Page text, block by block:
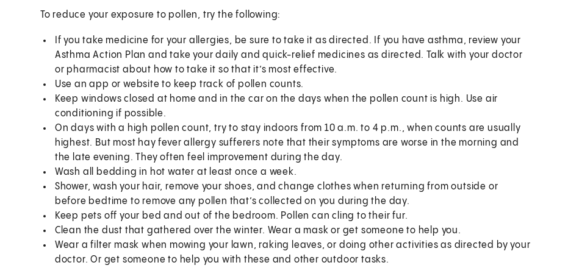
To reduce your exposure to pollen, try the following:
If you take medicine for your allergies, be sure to take it as directed. If you have asthma, review your
Asthma Action Plan and take your daily and quick-relief medicines as directed. Talk with your doctor
or pharmacist about how to take it so that it’s most effective.
Use an app or website to keep track of pollen counts.
Keep windows closed at home and in the car on the days when the pollen count is high. Use air
conditioning if possible.
On days with a high pollen count, try to stay indoors from 10 a.m. to 4 p.m., when counts are usually
highest. But most hay fever allergy sufferers note that their symptoms are worse in the morning and
the late evening. They often feel improvement during the day.
Wash all bedding in hot water at least once a week.
Shower, wash your hair, remove your shoes, and change clothes when returning from outside or
before bedtime to remove any pollen that’s collected on you during the day.
Keep pets off your bed and out of the bedroom. Pollen can cling to their fur.
Clean the dust that gathered over the winter. Wear a mask or get someone to help you.
Wear a filter mask when mowing your lawn, raking leaves, or doing other activities as directed by your
doctor. Or get someone to help you with these and other outdoor tasks.